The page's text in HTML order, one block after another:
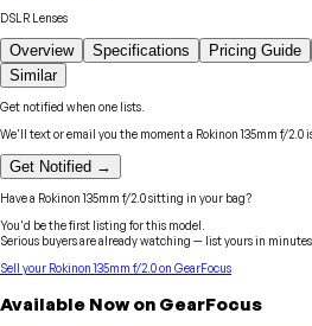
DSLR Lenses
Overview Specifications Pricing Guide
Similar
Get notified when one lists.
We'll text or email you the moment a Rokinon 135mm f/2.0
Get Notified →
Have a Rokinon 135mm f/2.0sitting in your bag?
You'd be the first listing for this model.
Serious buyers are already watching — list yours in minutes.
Sell your Rokinon 135mm f/2.0on GearFocus
Available Now on GearFocus